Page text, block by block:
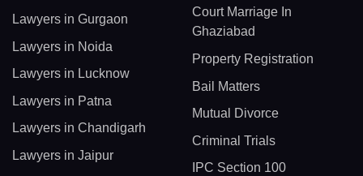
Lawyers in Gurgaon
Lawyers in Noida
Lawyers in Lucknow
Lawyers in Patna
Lawyers in Chandigarh
Lawyers in Jaipur
Court Marriage In
Ghaziabad
Property Registration
Bail Matters
Mutual Divorce
Criminal Trials
IPC Section 100